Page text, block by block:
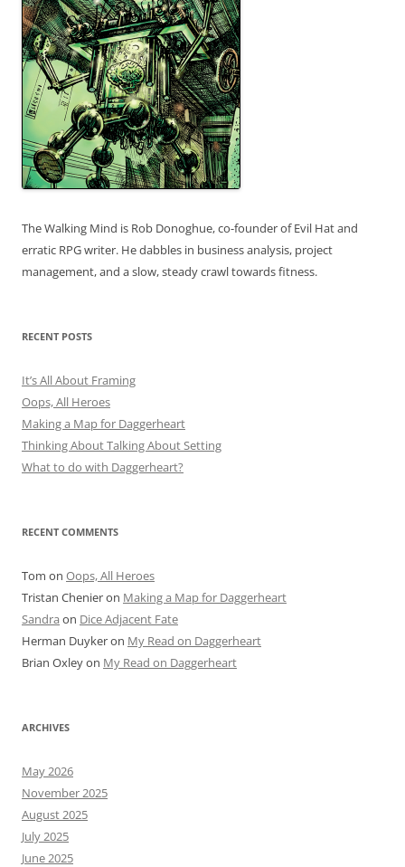
The Walking Mind is Rob Donoghue, co-founder of Evil Hat and
erratic RPG writer. He dabbles in business analysis, project
management, and a slow, steady crawl towards fitness.
RECENT POSTS
It’s All About Framing
Oops, All Heroes
Making a Map for Daggerheart
Thinking About Talking About Setting
What to do with Daggerheart?
RECENT COMMENTS
Tom on Oops, All Heroes
Tristan Chenieron Making a Map for Daggerheart
Sandra on Dice Adjacent Fate
Herman Duykeron My Read on Daggerheart
Brian Oxleyon My Read on Daggerheart
ARCHIVES
May 2026
November 2025
August 2025
July 2025
June 2025